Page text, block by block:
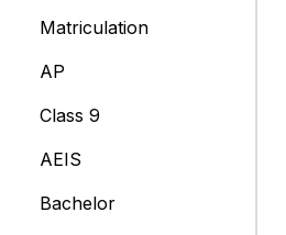
Matriculation
AP
Class 9
AEIS
Bachelor